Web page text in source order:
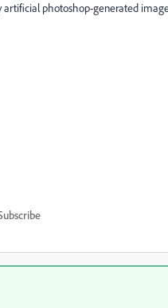
photoshop-generated